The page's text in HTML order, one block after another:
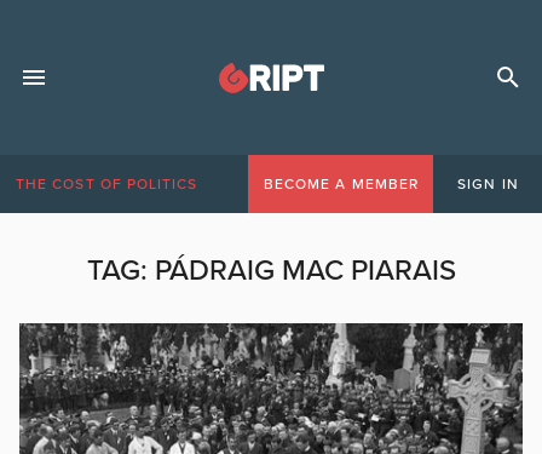
THE COST OF POLITICS BECOME A MEMBER SIGN IN
TAG: PÁDRAIG MAC PIARAIS